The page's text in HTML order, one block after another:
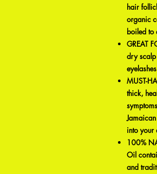
hair
organic
boiled to
GREAT
dry
MUST-
thick,
into your
100%
Oil
and